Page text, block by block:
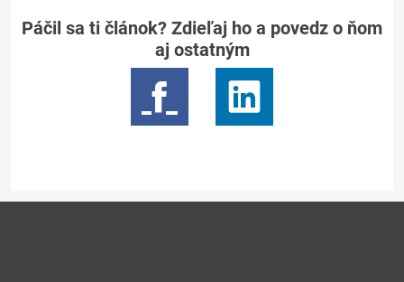
Páčil sa ti článok? Zdieľaj ho a povedz o ňom
aj ostatným